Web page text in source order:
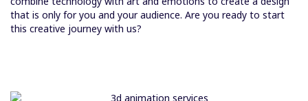
that is only for you and your audience. Are you ready to start
this creative journey with us?